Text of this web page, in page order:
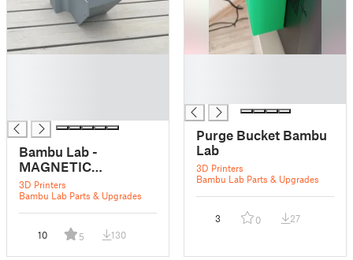
Bambu Lab -
MAGNETIC
Purge/Flush/Poop
bucket for X1, X1C
and P1P - 5x5 mm
magnet - 125mm deep
3D Printers
Bambu Lab Parts & Upgrades
10 5 130
Purge Bucket Bambu
Lab
3D Printers
Bambu Lab Parts & Upgrades
3 0 27